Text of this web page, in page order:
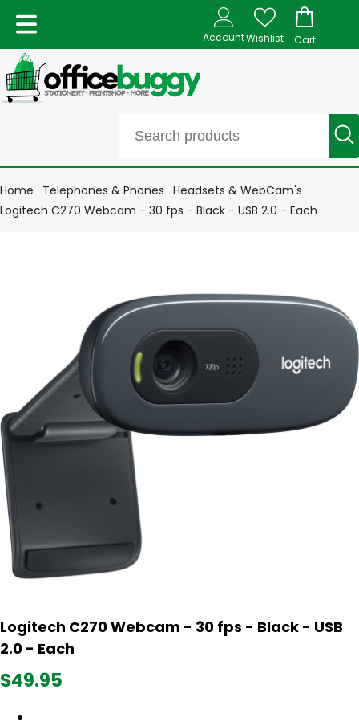
AccountWishlist Cart
Home Telephones & Phones Headsets & WebCam's
Logitech C270 Webcam - 30 fps - Black - USB 2.0 - Each
Logitech C270 Webcam - 30 fps - Black - USB
2.0 - Each
$49.95